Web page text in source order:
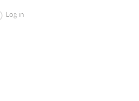
Log in